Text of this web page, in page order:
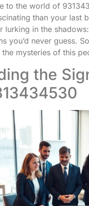
to the world of
than your last
lurking in the
you’d never guess.
mysteries of this
the